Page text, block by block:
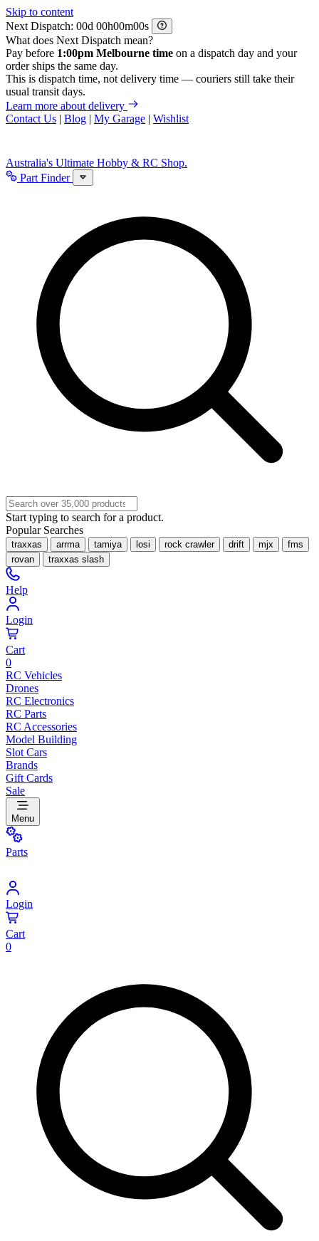
Skip to content
Next Dispatch:
d h m
s
What does Next Dispatch mean?
Pay before 1:00pm Melbourne time on a dispatch day and your
order ships the same day.
This is dispatch time, not delivery time — couriers still take their
usual transit days.
Learn more about delivery
Contact Us | Blog | My Garage | Wishlist
Australia's Ultimate Hobby & RC Shop.
Part Finder
Start typing to search for a product.
Popular Searches
traxxas arrma tamiya losi rock crawler drift mjx
fms
rovan
traxxas slash
Help
Login
Cart
0
RC Vehicles
Drones
RC Electronics
RC Parts
RC Accessories
Model Building
Slot Cars
Brands
Gift Cards
Sale
Menu
Parts
Login
Cart
0